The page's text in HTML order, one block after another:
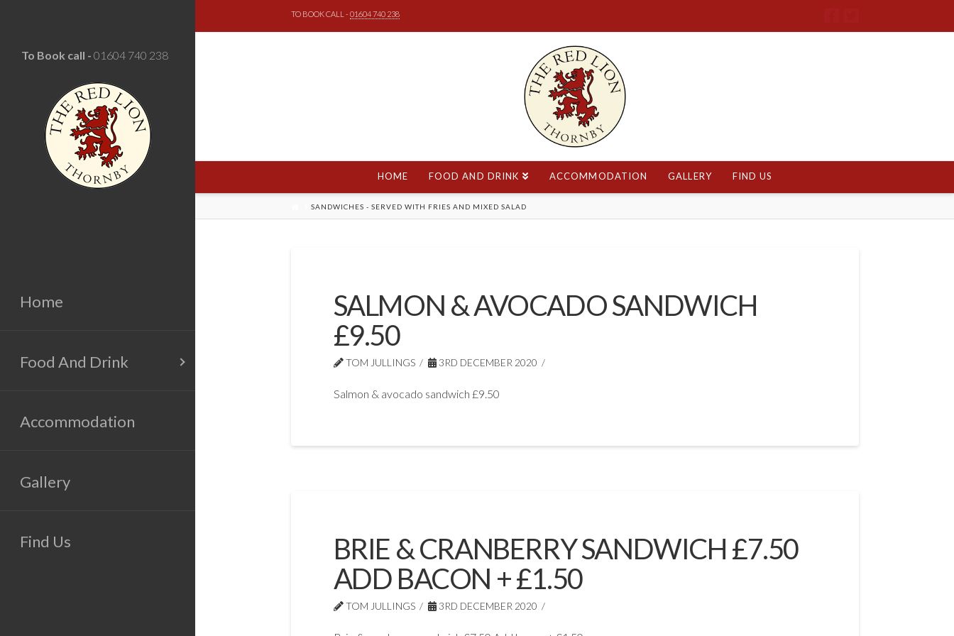
To Book call - 01604 740 238
Home
Food And Drink
Accommodation
Gallery
Find Us
TO BOOK CALL - 01604 740 238
HOME FOOD AND DRINK ACCOMMODATION GALLERY FIND US
HOME
SANDWICHES - SERVED WITH FRIES AND MIXED SALAD
SALMON & AVOCADO SANDWICH
£9.50
TOM JULLINGS 3RD DECEMBER 2020
Salmon & avocado sandwich £9.50
BRIE & CRANBERRY SANDWICH £7.50
ADD BACON + £1.50
TOM JULLINGS 3RD DECEMBER 2020